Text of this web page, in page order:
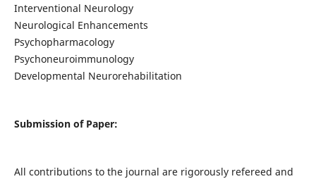
Interventional Neurology
Neurological Enhancements
Psychopharmacology
Psychoneuroimmunology
Developmental Neurorehabilitation
Submission of Paper:
All contributions to the journal are rigorously refereed and